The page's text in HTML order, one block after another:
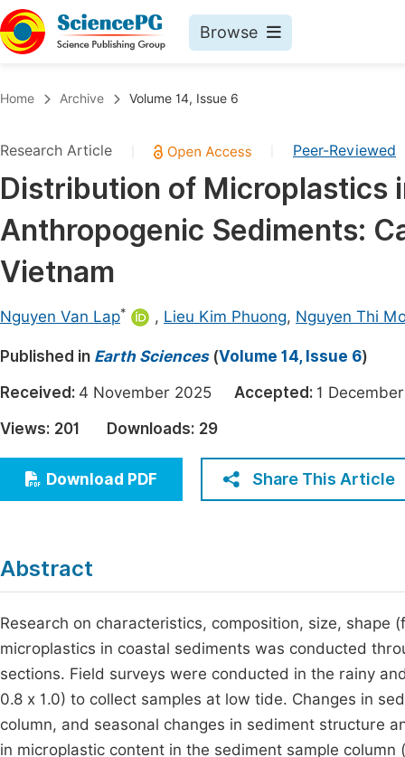
Browse
Chemistry
Medicine & Health
Materials Science
Earth, Energy & Environment
Architecture & Civil Engineering
Education
Economics & Management
Humanities & Social Sciences
Multidisciplinary
Join
Home Archive Volume 14, Issue 6
Research Article Peer-Reviewed
Distribution of Microplastics
Anthropogenic Sediments:
Vietnam
Nguyen Van Lap* , Lieu Kim Phuong, Nguyen Thi
Published in Earth Sciences(Volume 14, Issue 6)
Received: 4 November 2025 Accepted: 1
Views: 201 Downloads: 29
Download PDF Share This Article
Abstract
Research on characteristics, composition, size,
microplastics in coastal sediments was conducted
sections. Field surveys were conducted in the rainy
0.8 x 1.0) to collect samples at low tide. Changes in
column, and seasonal changes in sediment structure
in microplastic content in the sediment sample